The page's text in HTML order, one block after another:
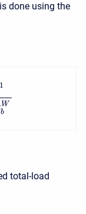
done using the
1
W
b
total-load